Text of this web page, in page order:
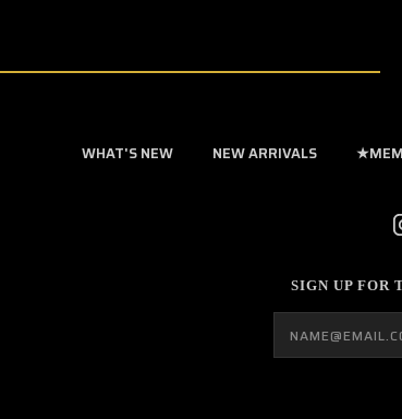
WHAT'S NEW NEW ARRIVALS
SIGN UP FOR
Email
Address